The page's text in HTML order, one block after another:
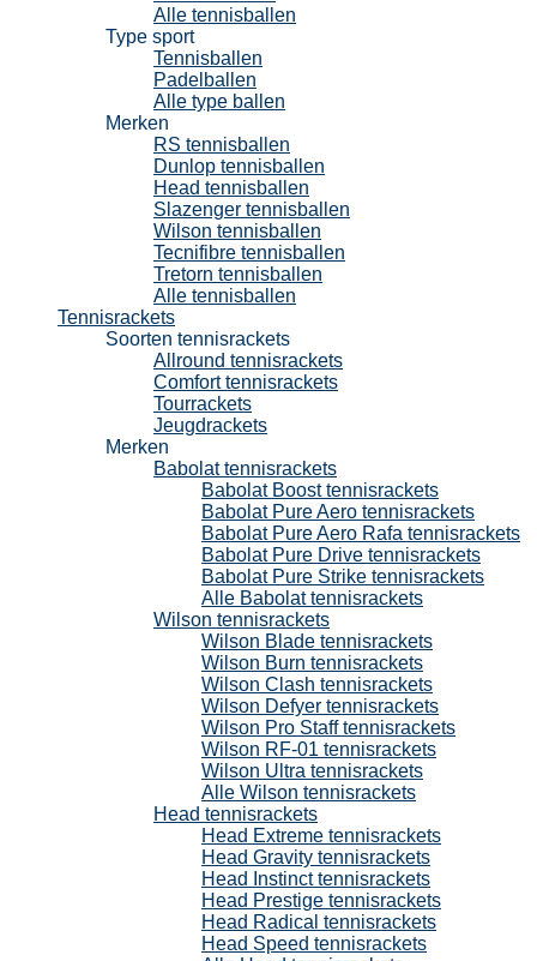
Alle tennisballen
Type sport
Tennisballen
Padelballen
Alle type ballen
Merken
RS tennisballen
Dunlop tennisballen
Head tennisballen
Slazenger tennisballen
Wilson tennisballen
Tecnifibre tennisballen
Tretorn tennisballen
Alle tennisballen
Tennisrackets
Soorten tennisrackets
Allround tennisrackets
Comfort tennisrackets
Tourrackets
Jeugdrackets
Merken
Babolat tennisrackets
Babolat Boost tennisrackets
Babolat Pure Aero tennisrackets
Babolat Pure Aero Rafa tennisrackets
Babolat Pure Drive tennisrackets
Babolat Pure Strike tennisrackets
Alle Babolat tennisrackets
Wilson tennisrackets
Wilson Blade tennisrackets
Wilson Burn tennisrackets
Wilson Clash tennisrackets
Wilson Defyer tennisrackets
Wilson Pro Staff tennisrackets
Wilson RF-01 tennisrackets
Wilson Ultra tennisrackets
Alle Wilson tennisrackets
Head tennisrackets
Head Extreme tennisrackets
Head Gravity tennisrackets
Head Instinct tennisrackets
Head Prestige tennisrackets
Head Radical tennisrackets
Head Speed tennisrackets